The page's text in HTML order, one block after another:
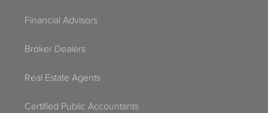
Financial Advisors
Broker Dealers
Real Estate Agents
Certified Public Accountants